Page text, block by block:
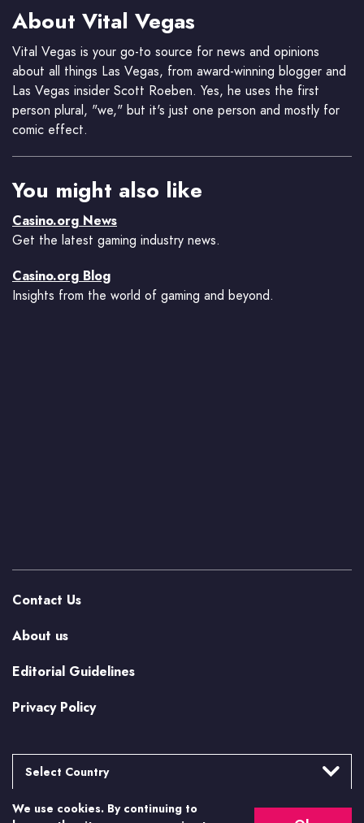
About Vital Vegas
Vital Vegas is your go-to source for news and opinions
about all things Las Vegas, from award-winning blogger and
Las Vegas insider Scott Roeben. Yes, he uses the first
person plural, "we," but it's just one person and mostly for
comic effect.
You might also like
Casino.org News
Get the latest gaming industry news.
Casino.org Blog
Insights from the world of gaming and beyond.
Contact Us
About us
Editorial Guidelines
Privacy Policy
Select Country
Argentina
More from Casino.org
We use cookies. By continuing to